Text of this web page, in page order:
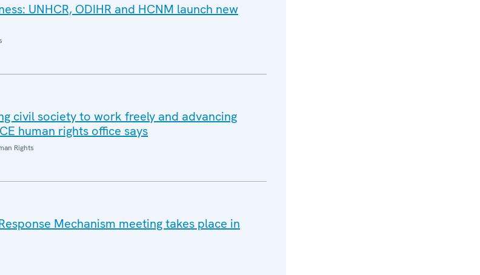
UNHCR, ODIHR and HCNM launch new
civil society to work freely and advancing
human rights office says
Rights
Mechanism meeting takes place in